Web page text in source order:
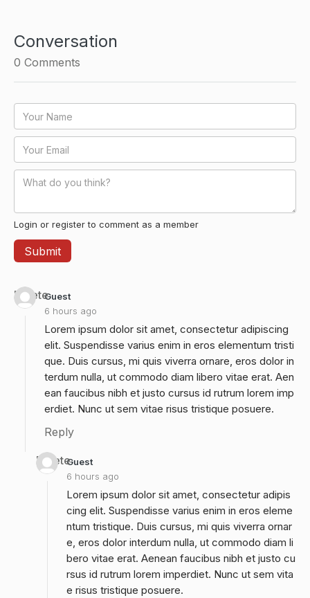
Conversation
0 Comments
Login or register to comment as a member
Guest
6 hours ago
Delete
Lorem ipsum dolor sit amet, consectetur adipiscing
elit. Suspendisse varius enim in eros elementum tristi
que. Duis cursus, mi quis viverra ornare, eros dolor in
terdum nulla, ut commodo diam libero vitae erat. Aen
ean faucibus nibh et justo cursus id rutrum lorem imp
erdiet. Nunc ut sem vitae risus tristique posuere.
Reply
Guest
6 hours ago
Delete
Lorem ipsum dolor sit amet, consectetur adipis
cing elit. Suspendisse varius enim in eros eleme
ntum tristique. Duis cursus, mi quis viverra ornar
e, eros dolor interdum nulla, ut commodo diam li
bero vitae erat. Aenean faucibus nibh et justo cu
rsus id rutrum lorem imperdiet. Nunc ut sem vita
e risus tristique posuere.